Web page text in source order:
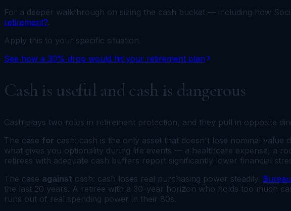
For a deeper walkthrough on sizing the cash bucket — including how
retirement?.
Apply this to your specific situation.
See how a 30% drop would hit your retirement plan
Cash is useful and cash is dangerous
Cash plays two roles in retirement protection, and they pull in opposite
The case for cash: cash is the only asset that doesn't lose nominal
what gives you optionality during life events — a healthcare expense, a
retirees with adequate cash buffers report significantly lower financial
The case against cash: cash loses real purchasing power steadily.
the last 20 years. A retiree with a 30-year horizon who holds too much
runs out of real spending power in their 80s.